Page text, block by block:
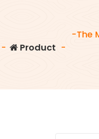
- Product -
-The